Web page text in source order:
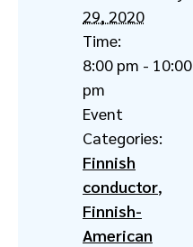
29, 2020
Time:
8:00 pm - 10:00
pm
Event
Categories:
Finnish
conductor,
Finnish-
American